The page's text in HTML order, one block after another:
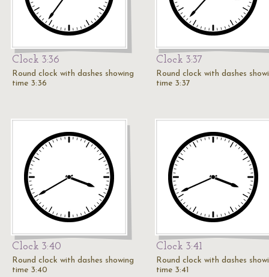
Clock 3:36
Round clock with dashes showing
time 3:36
Clock 3:37
Round clock with dashes
time 3:37
Clock 3:40
Round clock with dashes showing
time 3:40
Clock 3:41
Round clock with dashes
time 3:41